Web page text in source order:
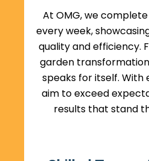
At OMG, we
every week,
quality and efficiency.
garden
speaks for itself. With
aim to exceed
results that stand